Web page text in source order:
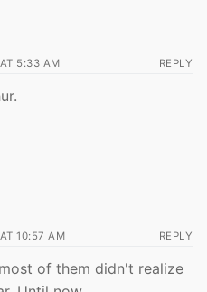
5:33 AM REPLY
10:57 AM REPLY
of them didn't realize